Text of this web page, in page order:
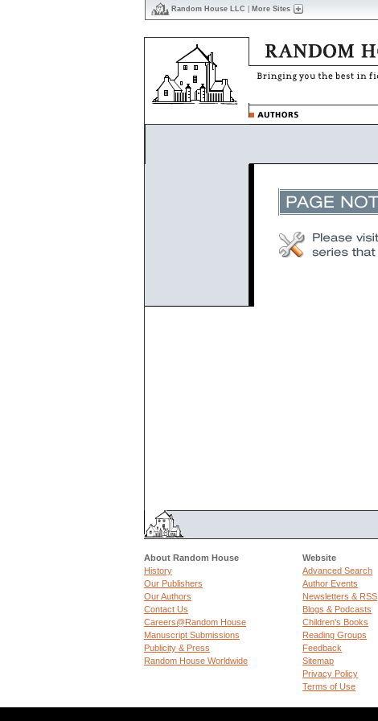
Random House LLC More Sites
About Random House
History
Our Publishers
Our Authors
Contact Us
Careers@Random House
Manuscript Submissions
Publicity & Press
Random House Worldwide
Website
Advanced Search
Author Events
Newsletters & RSS
Blogs & Podcasts
Children's Books
Reading Groups
Feedback
Sitemap
Privacy Policy
Terms of Use